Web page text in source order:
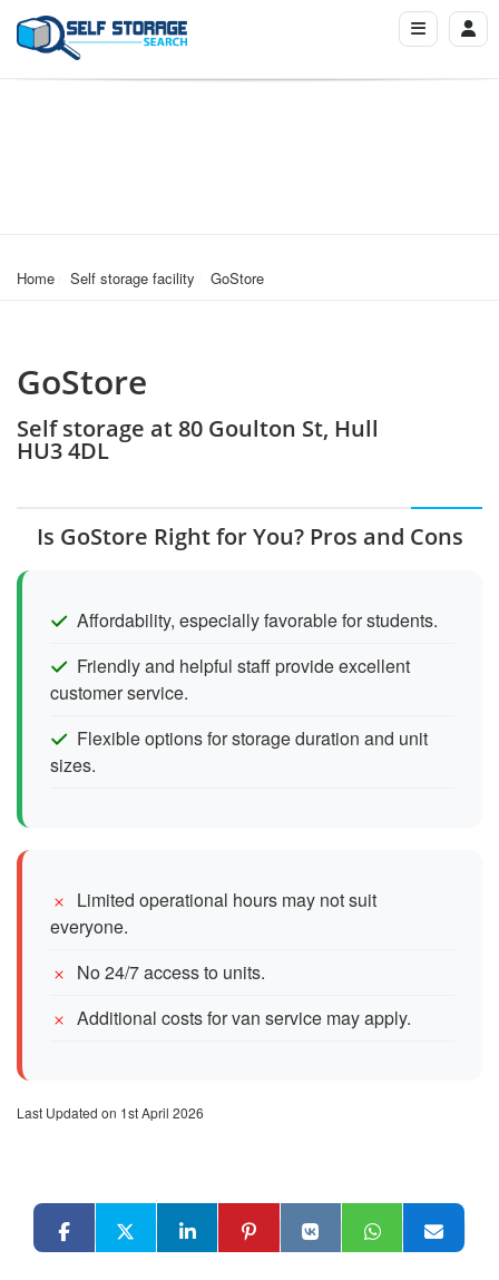
Home Self storage facility GoStore
GoStore
Self storage at 80 Goulton St, Hull
HU3 4DL
Is GoStore Right for You? Pros and Cons
Affordability, especially favorable for students.
Friendly and helpful staff provide excellent
customer service.
Flexible options for storage duration and unit
sizes.
Limited operational hours may not suit
everyone.
No 24/7 access to units.
Additional costs for van service may apply.
Last Updated on 1st April 2026